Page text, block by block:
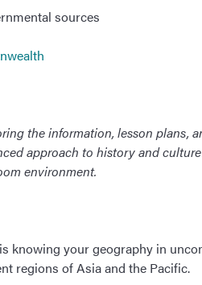
sources
the information, lesson plans,
approach to history and
environment.
knowing your geography in
regions of Asia and the Pacific.